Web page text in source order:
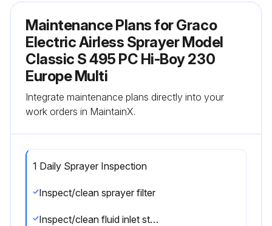
Maintenance Plans for Graco
Electric Airless Sprayer Model
Classic S 495 PC Hi-Boy 230
Europe Multi
Integrate maintenance plans directly into your
work orders in MaintainX.
1 Daily Sprayer Inspection
Inspect/clean sprayer filter
Inspect/clean fluid inlet strainer